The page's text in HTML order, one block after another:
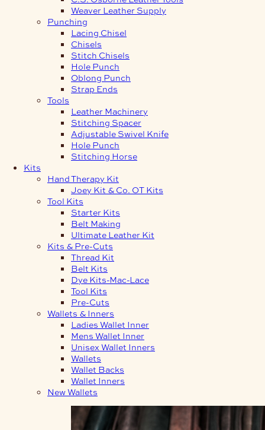
Weaver Leather Supply
Punching
Lacing Chisel
Chisels
Stitch Chisels
Hole Punch
Oblong Punch
Strap Ends
Tools
Leather Machinery
Stitching Spacer
Adjustable Swivel Knife
Hole Punch
Stitching Horse
Kits
Hand Therapy Kit
Joey Kit & Co. OT Kits
Tool Kits
Starter Kits
Belt Making
Ultimate Leather Kit
Kits & Pre-Cuts
Thread Kit
Belt Kits
Dye Kits-Mac-Lace
Tool Kits
Pre-Cuts
Wallets & Inners
Ladies Wallet Inner
Mens Wallet Inner
Unisex Wallet Inners
Wallets
Wallet Backs
Wallet Inners
New Wallets